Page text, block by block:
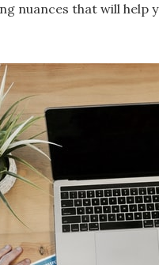
nuances that will help